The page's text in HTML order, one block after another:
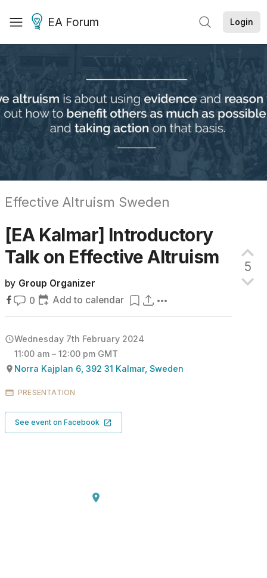
EA Forum Login
Effective Altruism Sweden
[EA Kalmar] Introductory
Talk on Effective Altruism
by Group Organizer
0
Add to calendar
5
Wednesday 7th February 2024
11:00 am – 12:00 pm GMT
Norra Kajplan 6, 392 31 Kalmar, Sweden
PRESENTATION
See event on Facebook